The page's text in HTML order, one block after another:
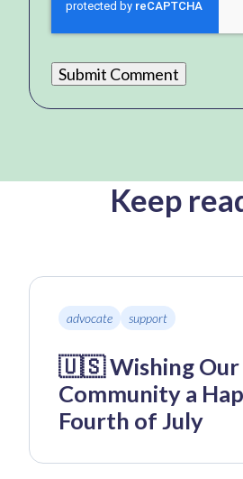
Keep
advocate support
🇺🇸 Wishing Our
Community a
Fourth of July